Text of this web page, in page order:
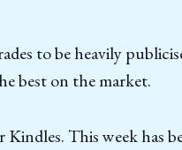
to be heavily
best on the market.
This week has